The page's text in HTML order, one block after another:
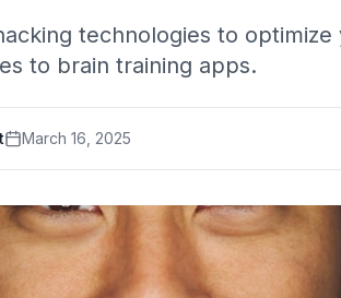
technologies to
to brain training apps.
March 16, 2025